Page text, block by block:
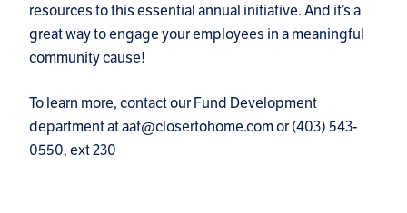
resources to this essential annual initiative. And it’s a
great way to engage your employees in a meaningful
community cause!
To learn more, contact our Fund Development
department at aaf@closertohome.com or (403) 543-
0550, ext 230